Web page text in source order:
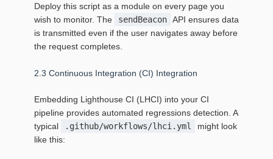
Deploy this script as a module on every page you
wish to monitor. The
sendBeacon API ensures data
is transmitted even if the user navigates away before
the request completes.
2.3 Continuous Integration (CI) Integration
Embedding Lighthouse CI (LHCI) into your CI
pipeline provides automated regressions detection. A
typical
.github/workflows/lhci.yml
might look
like this: